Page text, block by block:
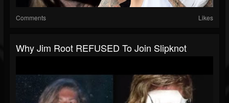
Comments Likes
Why Jim Root REFUSED To Join Slipknot